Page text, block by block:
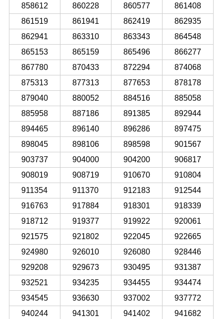
858612 860228 860577
861408
861519
861941 862419
862935
862941
863310 863343
864548
865153
865159 865496
866277
867780
870433 872294
874068
875313
877313 877653
878178
879040
880052 884516
885058
885958
887186 891385
892944
894465
896140 896286
897475
898045
898106 898598
901567
903737
904000 904200
906817
908019
908719 910670
910804
911354
911370 912183
912544
916763
917884 918301
918339
918712
919377 919922
920061
921575
921802 922045
922665
924980
926010 926080
928446
929208
929673 930495
931387
932521
934235 934455
934474
934545
936630 937002
937772
940244
941301 941402
941682